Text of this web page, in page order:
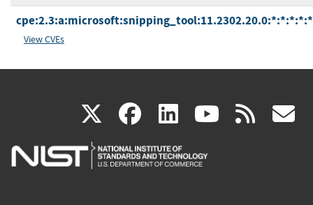
View CVEs
X(link
is
facebook
(link
is
linkedin
(link
is
(link rss